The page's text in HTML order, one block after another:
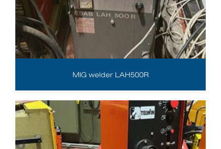
MIG welder LAH500R